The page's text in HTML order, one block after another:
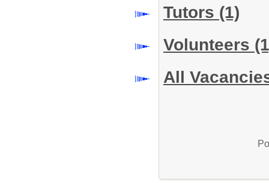
Tutors (1)
Volunteers
All